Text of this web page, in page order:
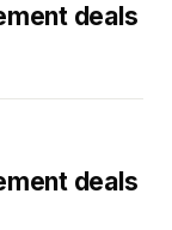
deals
deals